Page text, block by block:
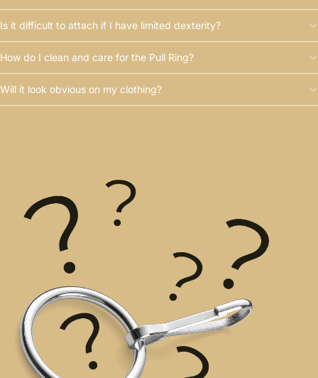
Is it difficult to attach if I have limited dexterity?
How do I clean and care for the Pull Ring?
Will it look obvious on my clothing?